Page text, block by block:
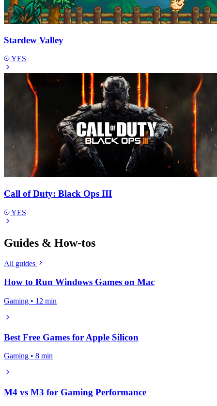
Stardew Valley
YES
Call of Duty: Black Ops III
YES
Guides & How-tos
All guides
How to Run Windows Games on Mac
Gaming • 12 min
Best Free Games for Apple Silicon
Gaming • 8 min
M4 vs M3 for Gaming Performance